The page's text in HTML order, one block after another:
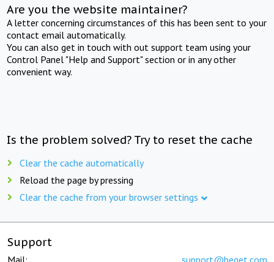
Are you the website maintainer?
A letter concerning circumstances of this has been sent to your
contact email automatically.
You can also get in touch with out support team using your
Control Panel "Help and Support" section or in any other
convenient way.
Is the problem solved? Try to reset the cache
Clear the cache automatically
Reload the page by pressing
Clear the cache from your browser settings
Support
Mail: support@beget.com